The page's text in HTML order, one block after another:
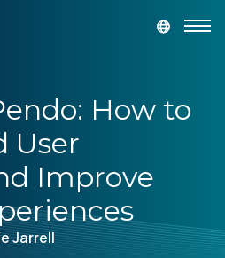
How to
User
Improve
Jarrell